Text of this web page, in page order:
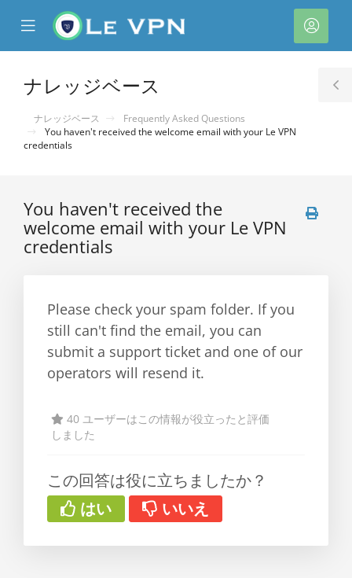
Mobile
Menu
ア
カ
ナレッジベース
ナレッジベース
Frequently Asked Questions
You haven't received the welcome email with your Le VPN
credentials
You haven't received the
welcome email with your Le VPN
credentials
Please check your spam folder. If you
still can't find the email, you can
submit a support ticket and one of our
operators will resend it.
40 ユーザーはこの情報が役立ったと評価
しました
この回答は役に立ちましたか？
はい
いいえ